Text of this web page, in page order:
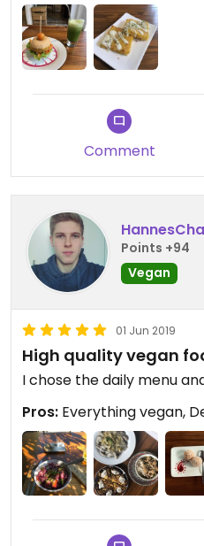
Comment
Points +94
Vegan
01 Jun 2019
High quality vegan
I chose the daily menu
Pros: Everything vegan,